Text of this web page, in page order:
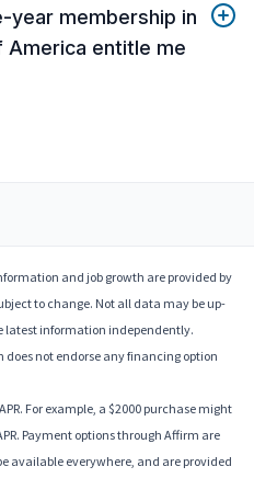
year membership in
America entitle me
and job growth are provided by
to change. Not all data may be up-
latest information independently.
not endorse any financing option
For example, a $2000 purchase might
Payment options through Affirm are
available everywhere, and are provided